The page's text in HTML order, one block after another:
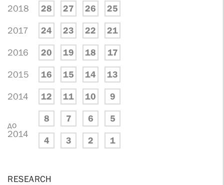
2018 28 27 26 25
2017 24 23 22 21
2016 20 19 18 17
2015 16 15 14 13
2014 12 11 10 9
до
2014
8 7 6 5
4 3 2 1
RESEARCH